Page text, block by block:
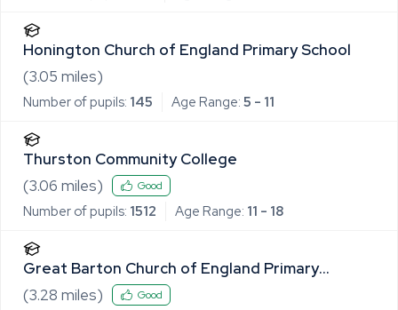
Honington Church of England Primary School
(3.05 miles)
Number of pupils: 145 Age Range: 5 - 11
Thurston Community College
(3.06 miles) Good
Number of pupils: 1512 Age Range: 11 - 18
Great Barton Church of England Primary
Academy
(3.28 miles) Good